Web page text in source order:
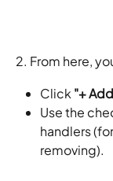
2. From here,
Click "+
Use the
handlers
removing).